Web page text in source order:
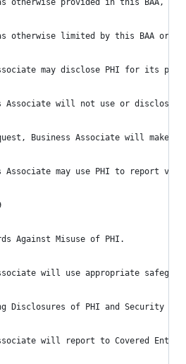
otherwise provided in this BAA,
otherwise limited by this BAA or
may disclose PHI for its
Associate will not use or disclose
Business Associate will
Associate may use PHI to report
Against Misuse of PHI.
will use appropriate
Disclosures of PHI and Security
will report to Covered